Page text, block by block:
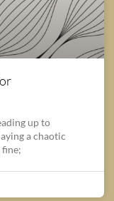
up to
a chaotic
fine;